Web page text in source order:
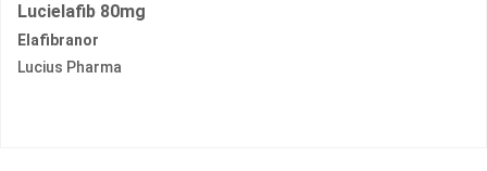
Lucielafib 80mg
Elafibranor
Lucius Pharma